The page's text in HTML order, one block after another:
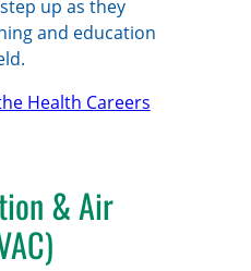
up as they
and education
Health Careers
& Air